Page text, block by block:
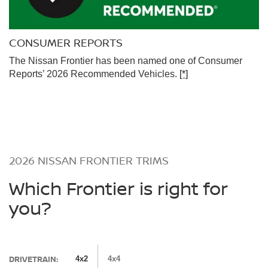
CONSUMER REPORTS
The Nissan Frontier has been named one of Consumer
Reports’ 2026 Recommended Vehicles. [*]
2026 NISSAN FRONTIER TRIMS
Which Frontier is right for
you?
DRIVETRAIN: 4x2 4x4